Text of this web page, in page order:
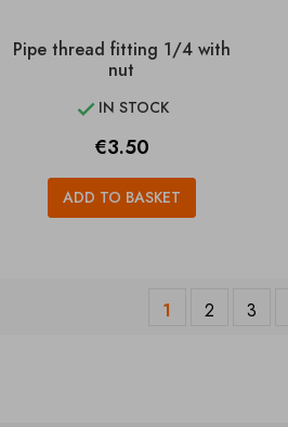
Pipe thread fitting 1/4 with
nut
 IN STOCK
Price
€3.50
ADD TO BASKET
1 2 3